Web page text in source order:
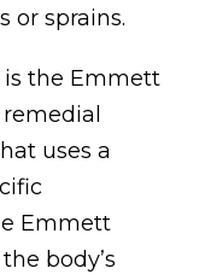
or sprains.
is the Emmett
uses a
Emmett
body’s